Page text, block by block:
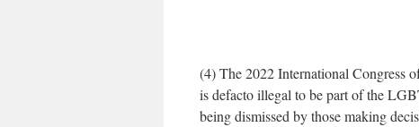
(4) The 2022 International Congress
is defacto illegal to be part of the
being dismissed by those making